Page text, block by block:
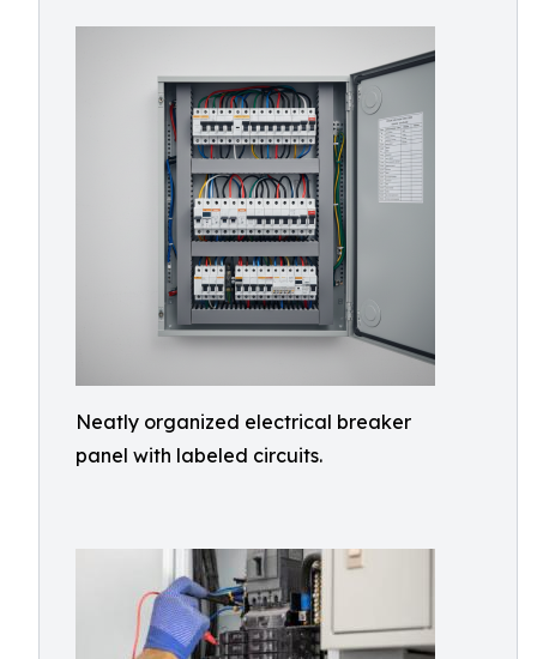
Neatly organized electrical breaker
panel with labeled circuits.